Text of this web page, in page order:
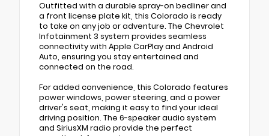
Outfitted with a durable spray-on bedliner and
a front license plate kit, this Colorado is ready
to take on any job or adventure. The Chevrolet
Infotainment 3 system provides seamless
connectivity with Apple CarPlay and Android
Auto, ensuring you stay entertained and
connected on the road.
For added convenience, this Colorado features
power windows, power steering, and a power
driver's seat, making it easy to find your ideal
driving position. The 6-speaker audio system
and SiriusXM radio provide the perfect